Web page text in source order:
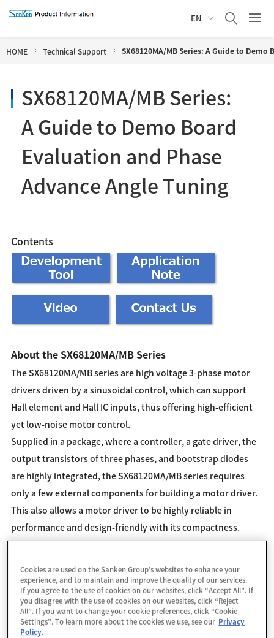
EN
HOME Technical Support SX68120MA/MB Series: A Guide to
SX68120MA/MB Series:
A Guide to Demo Board
Evaluation and Phase
Advance Angle Tuning
Contents
About the SX68120MA/MB Series
The SX68120MA/MB series are high voltage 3-phase motor
drivers driven by a sinusoidal control, which can support
Hall element and Hall IC inputs, thus offering high-efficient
yet low-noise motor control.
Supplied in a package, where a controller, a gate driver, the
output transistors of three phases, and bootstrap diodes
are highly integrated, the SX68120MA/MB series requires
only a few external components for building a motor driver.
This also allows a motor driver to be highly reliable in
performance and design-friendly with its compactness.
These products can optimally control the inverter systems
input standards.
For details, please refer to the individual product pages and
the datasheets posted there.
Cookies are used on the Sanken Group’s websites to enhance your
experience, and to maintain and improve the quality of our services.
If you agree to the use of cookies on our websites, click “Accept All”. If
you disagree with the use of cookies on our websites, click “Reject
All”. If you want to change your cookie preferences, click “Cookie
Settings”. To learn more about the cookies we use, see our Privacy
Policy.